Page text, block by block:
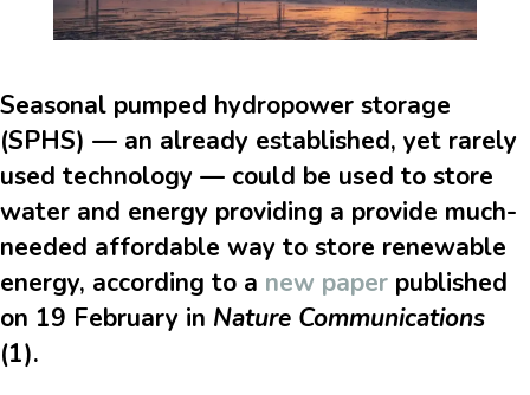
Seasonal pumped hydropower storage
(SPHS) — an already established, yet rarely
used technology — could be used to store
water and energy providing a provide much-
needed affordable way to store renewable
energy, according to a new paper published
on 19 February in Nature Communications
(1).